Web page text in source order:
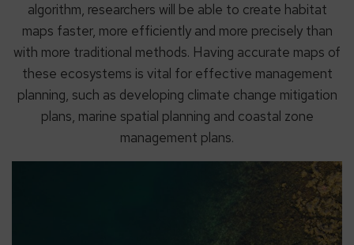
algorithm, researchers will be able to create habitat
maps faster, more efficiently and more precisely than
with more traditional methods. Having accurate maps of
these ecosystems is vital for effective management
planning, such as developing climate change mitigation
plans, marine spatial planning and coastal zone
management plans.